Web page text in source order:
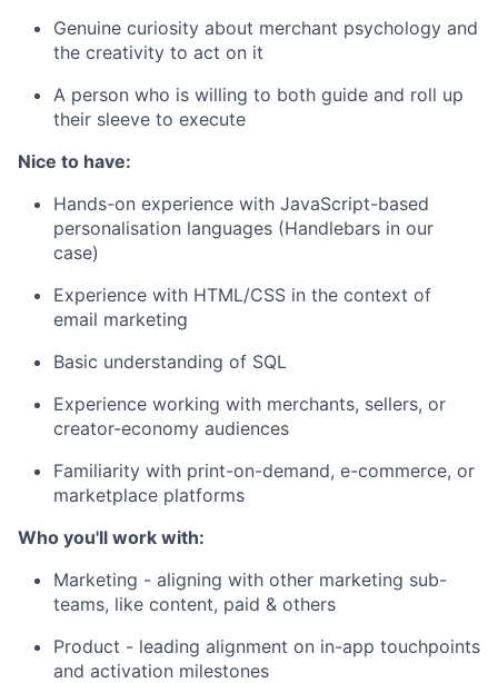
Genuine curiosity about merchant psychology and
the creativity to act on it
A person who is willing to both guide and roll up
their sleeve to execute
Nice to have:
Hands-on experience with JavaScript-based
personalisation languages (Handlebars in our
case)
Experience with HTML/CSS in the context of
email marketing
Basic understanding of SQL
Experience working with merchants, sellers, or
creator-economy audiences
Familiarity with print-on-demand, e-commerce, or
marketplace platforms
Who you'll work with:
Marketing - aligning with other marketing sub-
teams, like content, paid & others
Product - leading alignment on in-app touchpoints
and activation milestones